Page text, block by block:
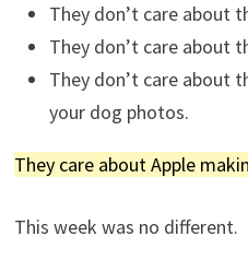
They don’t care about
They don’t care about
They don’t care about
your dog photos.
They care about Apple
This week was no different.